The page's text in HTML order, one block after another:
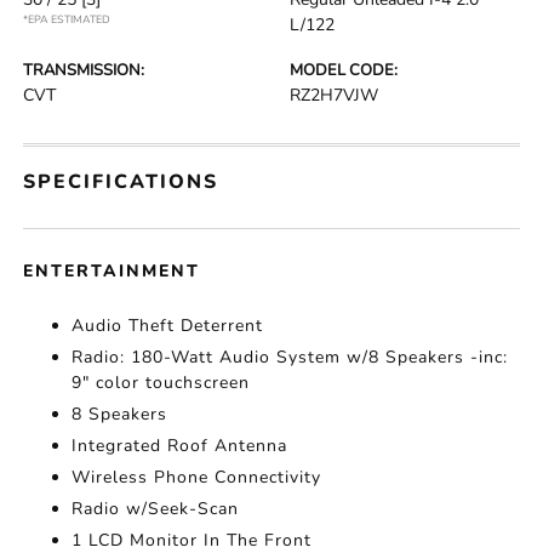
*EPA ESTIMATED
L/122
TRANSMISSION:
CVT
MODEL CODE:
RZ2H7VJW
SPECIFICATIONS
ENTERTAINMENT
Audio Theft Deterrent
Radio: 180-Watt Audio System w/8 Speakers -inc:
9" color touchscreen
8 Speakers
Integrated Roof Antenna
Wireless Phone Connectivity
Radio w/Seek-Scan
1 LCD Monitor In The Front